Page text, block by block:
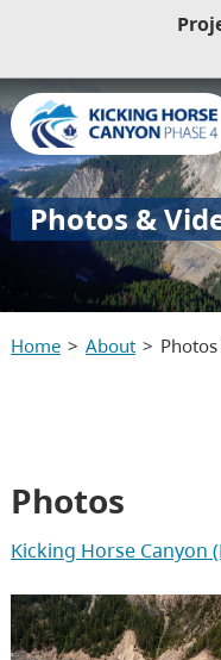
Photos &
Home About
Photos
Kicking Horse Canyon